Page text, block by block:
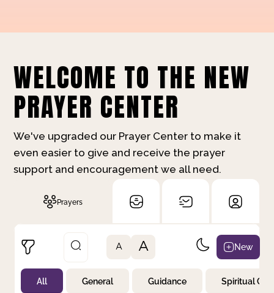
WELCOME TO THE NEW
PRAYER CENTER
We've upgraded our Prayer Center to make it
even easier to give and receive the prayer
support and encouragement we all need.
Prayers
Not Prayed
A A New
All General Guidance Spiritual